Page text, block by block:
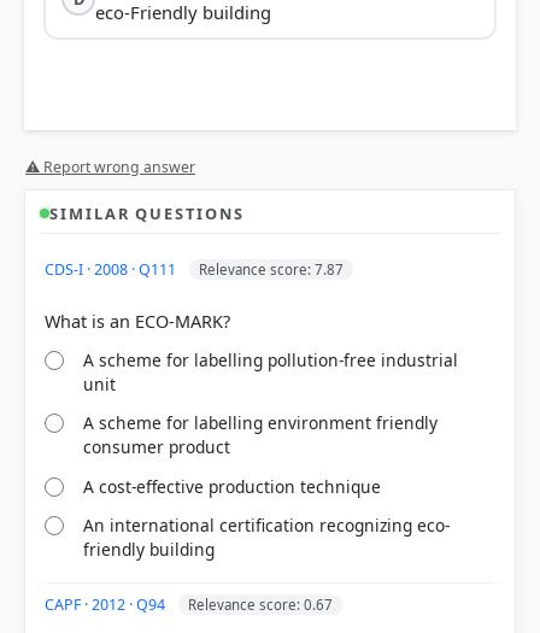
eco-Friendly building
⚠ Report wrong answer
SIMILAR QUESTIONS
CDS-I · 2008 · Q111 Relevance score: 7.87
A scheme for labelling pollution-free industrial
unit
A scheme for labelling environment friendly
consumer product
A cost-effective production technique
An international certification recognizing eco-
friendly building
CAPF · 2012 · Q94 Relevance score: 0.67